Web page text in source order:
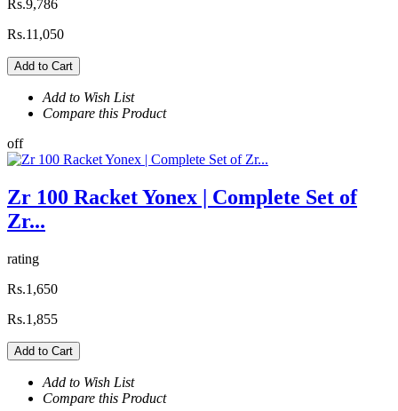
Rs.9,786
Rs.11,050
Add to Cart
Add to Wish List
Compare this Product
off
Zr 100 Racket Yonex | Complete Set of
Zr...
rating
Rs.1,650
Rs.1,855
Add to Cart
Add to Wish List
Compare this Product